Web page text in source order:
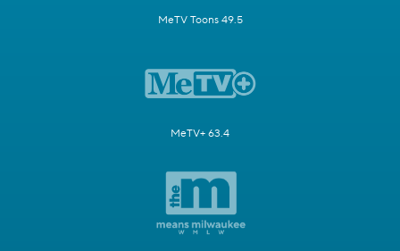
MeTV Toons 49.5
MeTV+ 63.4